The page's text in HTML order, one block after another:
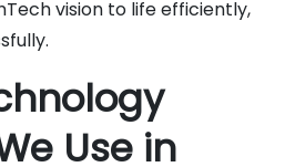
vision to life efficiently,
Use in